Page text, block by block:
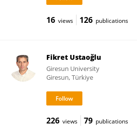
16 views 126 publications
Fikret Ustaoğlu
Giresun University
Giresun, Türkiye
226 views 79 publications